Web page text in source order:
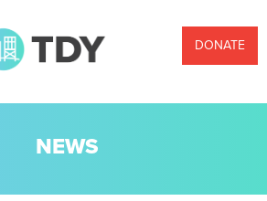
DONATE
NEWS